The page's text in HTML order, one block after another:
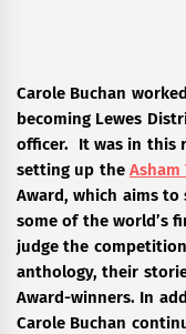
Carole Buchan
becoming Lewes
officer. It was in this
setting up the Asham
Award, which aims
some of the world’s
judge the
anthology, their
Award-winners. In
Carole Buchan